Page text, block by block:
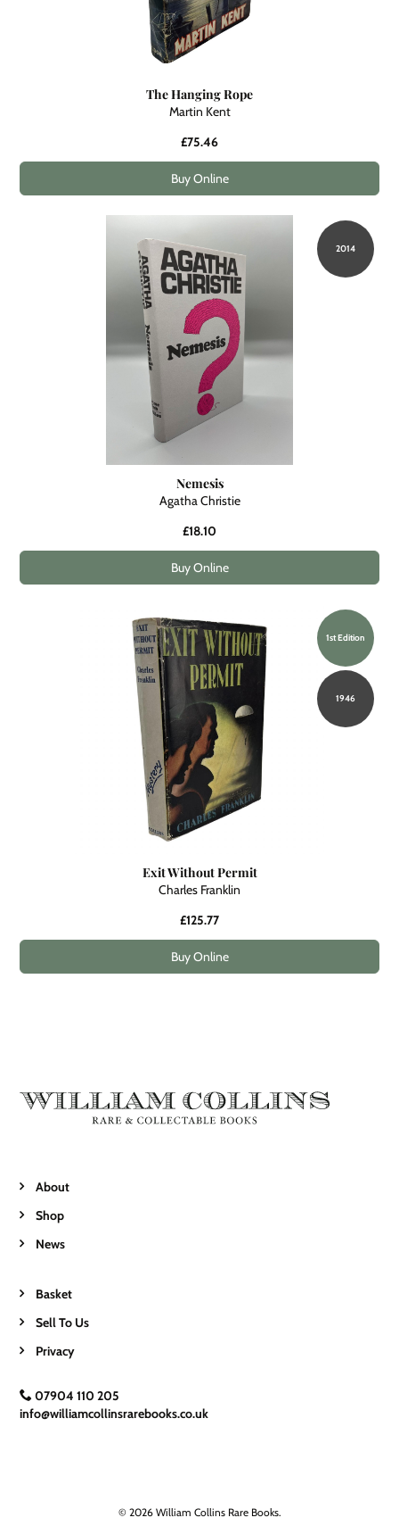
The Hanging Rope
Martin Kent
£75.46
Buy Online
2014
Nemesis
Agatha Christie
£18.10
Buy Online
1st Edition
1946
Exit Without Permit
Charles Franklin
£125.77
Buy Online
About
Shop
News
Basket
Sell To Us
Privacy
07904 110 205
info@williamcollinsrarebooks.co.uk
© 2026 William Collins Rare Books.